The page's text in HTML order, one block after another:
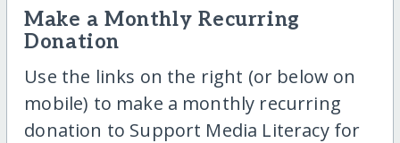
Make a Monthly Recurring
Donation
Use the links on the right (or below on
mobile) to make a monthly recurring
donation to Support Media Literacy for